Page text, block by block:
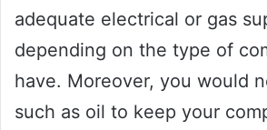
adequate electrical or gas
depending on the type of
have. Moreover, you would
such as oil to keep your